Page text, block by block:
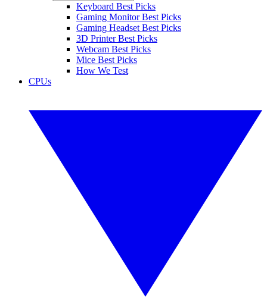
Keyboard Best Picks
Gaming Monitor Best Picks
Gaming Headset Best Picks
3D Printer Best Picks
Webcam Best Picks
Mice Best Picks
How We Test
CPUs